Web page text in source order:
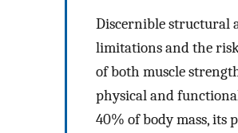
Discernible structural
limitations and the risk
of both muscle
physical and
40% of body mass, its